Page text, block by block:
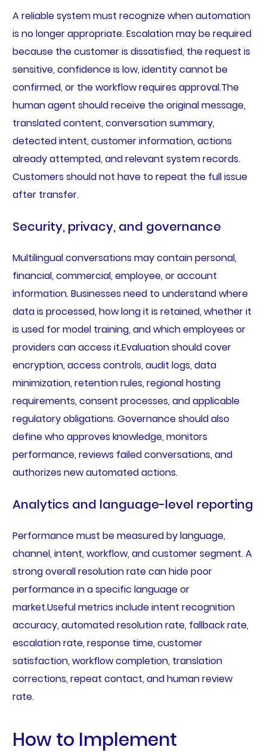
A reliable system must recognize when automation
is no longer appropriate. Escalation may be required
because the customer is dissatisfied, the request is
sensitive, confidence is low, identity cannot be
confirmed, or the workflow requires approval.The
human agent should receive the original message,
translated content, conversation summary,
detected intent, customer information, actions
already attempted, and relevant system records.
Customers should not have to repeat the full issue
after transfer.
Security, privacy, and governance
Multilingual conversations may contain personal,
financial, commercial, employee, or account
information. Businesses need to understand where
data is processed, how long it is retained, whether it
is used for model training, and which employees or
providers can access it.Evaluation should cover
encryption, access controls, audit logs, data
minimization, retention rules, regional hosting
requirements, consent processes, and applicable
regulatory obligations. Governance should also
define who approves knowledge, monitors
performance, reviews failed conversations, and
authorizes new automated actions.
Analytics and language-level reporting
Performance must be measured by language,
channel, intent, workflow, and customer segment. A
strong overall resolution rate can hide poor
performance in a specific language or
market.Useful metrics include intent recognition
accuracy, automated resolution rate, fallback rate,
escalation rate, response time, customer
satisfaction, workflow completion, translation
corrections, repeat contact, and human review
rate.
How to Implement